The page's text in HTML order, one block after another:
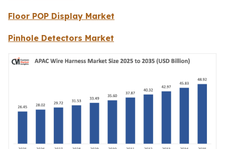
Floor POP Display Market
Pinhole Detectors Market